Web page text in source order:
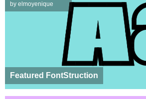
Featured FontStruction
by elmoyenique